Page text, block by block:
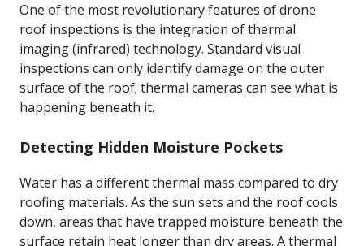
One of the most revolutionary features of drone
roof inspections is the integration of thermal
imaging (infrared) technology. Standard visual
inspections can only identify damage on the outer
surface of the roof; thermal cameras can see what is
happening beneath it.
Detecting Hidden Moisture Pockets
Water has a different thermal mass compared to dry
roofing materials. As the sun sets and the roof cools
down, areas that have trapped moisture beneath the
surface retain heat longer than dry areas. A thermal